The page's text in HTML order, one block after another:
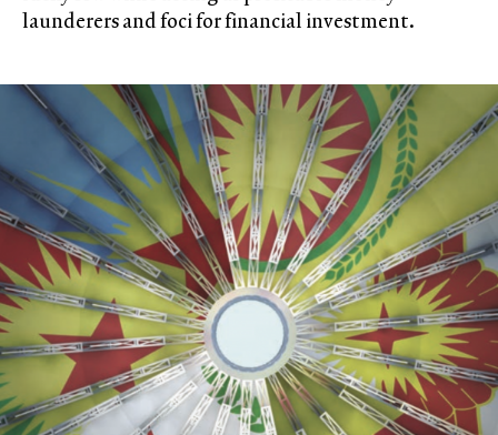
launderers and foci for financial investment.